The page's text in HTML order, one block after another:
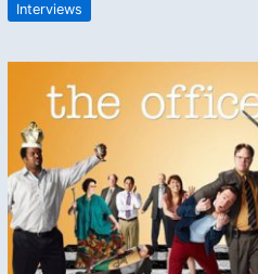
Interviews